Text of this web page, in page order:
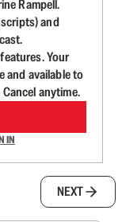
Rampell.
and
Your
and available to
anytime.
IN
NEXT